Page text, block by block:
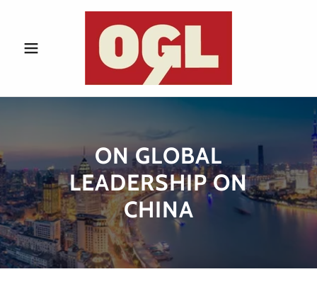
ON GLOBAL
LEADERSHIP ON
CHINA